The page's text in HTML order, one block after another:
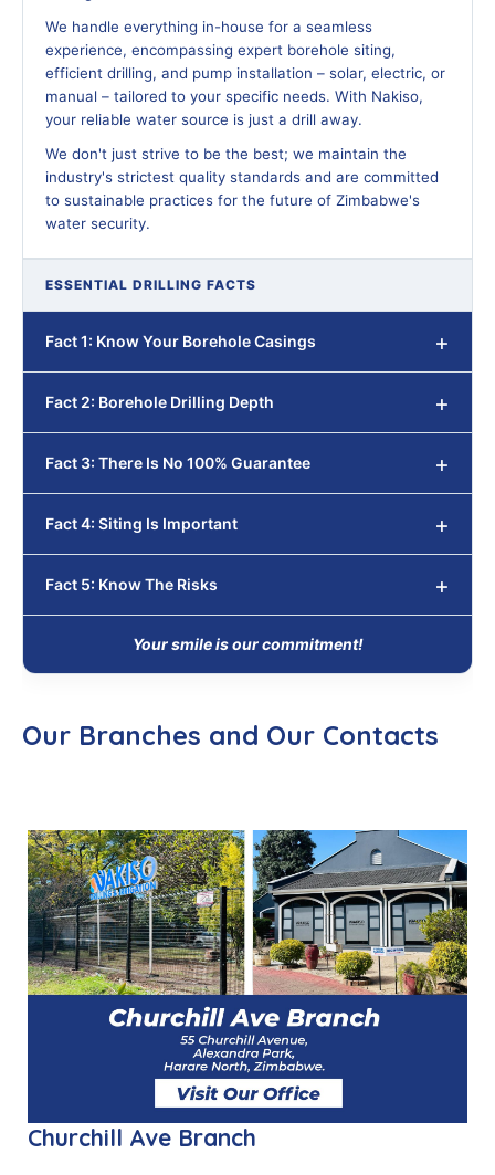
We handle everything in-house for a seamless
experience, encompassing expert borehole siting,
efficient drilling, and pump installation – solar, electric, or
manual – tailored to your specific needs. With Nakiso,
your reliable water source is just a drill away.
We don't just strive to be the best; we maintain the
industry's strictest quality standards and are committed
to sustainable practices for the future of Zimbabwe's
water security.
ESSENTIAL DRILLING FACTS
Fact 1: Know Your Borehole Casings
Fact 2: Borehole Drilling Depth
Fact 3: There Is No 100% Guarantee
Fact 4: Siting Is Important
Fact 5: Know The Risks
Your smile is our commitment!
Our Branches and Our Contacts
Churchill Ave Branch